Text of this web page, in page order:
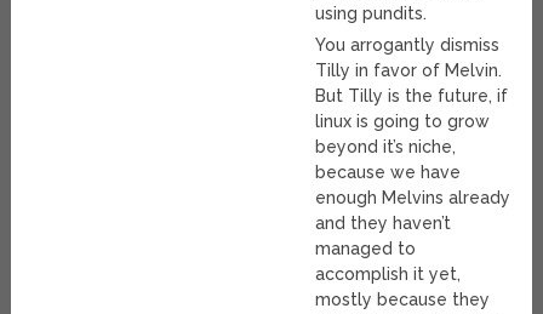
using pundits.
You arrogantly dismiss
Tilly in favor of Melvin.
But Tilly is the future, if
linux is going to grow
beyond it’s niche,
because we have
enough Melvins already
and they haven’t
managed to
accomplish it yet,
mostly because they